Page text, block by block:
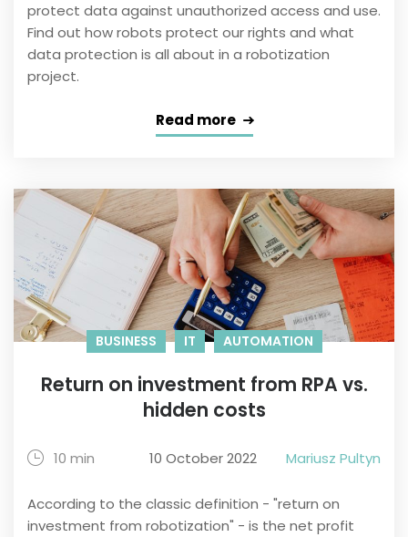
protect data against unauthorized access and use.
Find out how robots protect our rights and what
data protection is all about in a robotization
project.
Read more
BUSINESS IT AUTOMATION
Return on investment from RPA vs.
hidden costs
10 min 10 October 2022 Mariusz Pultyn
According to the classic definition - "return on
investment from robotization" - is the net profit